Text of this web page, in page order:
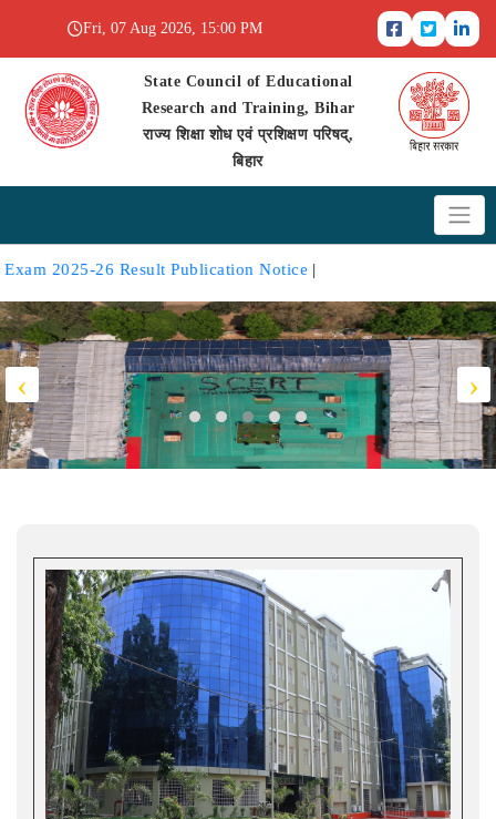
Fri, 07 Aug 2026, 15:00 PM
State Council of Educational
Research and Training, Bihar
राज्य शिक्षा शोध एवं प्रशिक्षण परिषद्,
बिहार
2025-26 Result Publication Notice|
‹ ›